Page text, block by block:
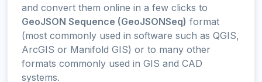
and convert them online in a few clicks to
GeoJSON Sequence (GeoJSONSeq) format
(most commonly used in software such as QGIS,
ArcGIS or Manifold GIS) or to many other
formats commonly used in GIS and CAD
systems.